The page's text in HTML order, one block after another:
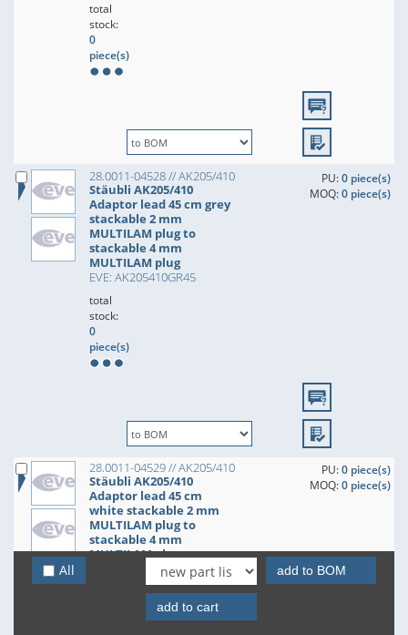
total
stock:
0
piece(s)
28.0011-04528 // AK205/410
Stäubli AK205/410
Adaptor lead 45 cm grey
stackable 2 mm
MULTILAM plug to
stackable 4 mm
MULTILAM plug
EVE: AK205410GR45
PU:0 piece(s)
MOQ:0 piece(s)
total
stock:
0
piece(s)
28.0011-04529 // AK205/410
Stäubli AK205/410
Adaptor lead 45 cm
white stackable 2 mm
MULTILAM plug to
stackable 4 mm
MULTILAM plug
EVE: AK205410WS45
PU:0 piece(s)
MOQ:0 piece(s)
All add to BOM
add to cart